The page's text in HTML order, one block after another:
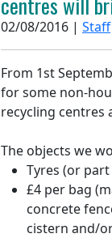
02/08/2016 | Staff
From 1st
for some non-
recycling centres
The objects we
Tyres (or part
£4 per bag
concrete
cistern and/